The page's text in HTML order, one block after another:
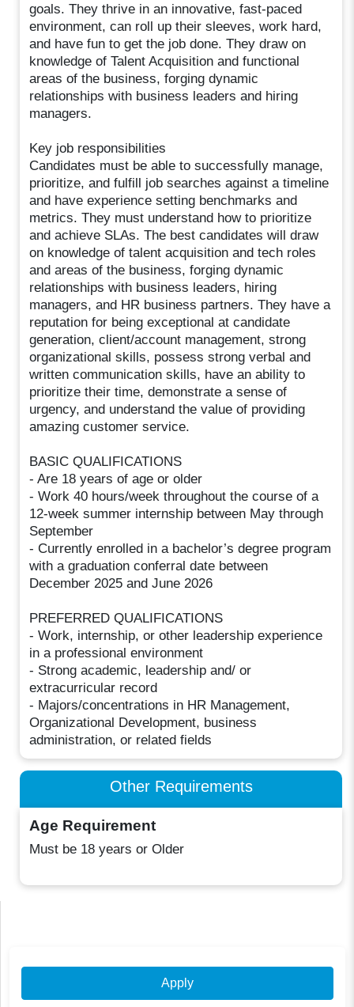
goals. They thrive in an innovative, fast-paced
environment, can roll up their sleeves, work hard,
and have fun to get the job done. They draw on
knowledge of Talent Acquisition and functional
areas of the business, forging dynamic
relationships with business leaders and hiring
managers.
Key job responsibilities
Candidates must be able to successfully manage,
prioritize, and fulfill job searches against a timeline
and have experience setting benchmarks and
metrics. They must understand how to prioritize
and achieve SLAs. The best candidates will draw
on knowledge of talent acquisition and tech roles
and areas of the business, forging dynamic
relationships with business leaders, hiring
managers, and HR business partners. They have a
reputation for being exceptional at candidate
generation, client/account management, strong
organizational skills, possess strong verbal and
written communication skills, have an ability to
prioritize their time, demonstrate a sense of
urgency, and understand the value of providing
amazing customer service.
BASIC QUALIFICATIONS
- Are 18 years of age or older
- Work 40 hours/week throughout the course of a
12-week summer internship between May through
September
- Currently enrolled in a bachelor’s degree program
with a graduation conferral date between
December 2025 and June 2026
PREFERRED QUALIFICATIONS
- Work, internship, or other leadership experience
in a professional environment
- Strong academic, leadership and/ or
extracurricular record
- Majors/concentrations in HR Management,
Organizational Development, business
administration, or related fields
Other Requirements
Age Requirement
Must be 18 years or Older
Apply